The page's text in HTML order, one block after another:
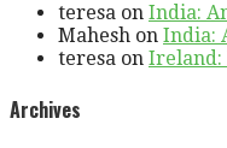
teresa on India:
Mahesh on India:
teresa on Ireland:
Archives